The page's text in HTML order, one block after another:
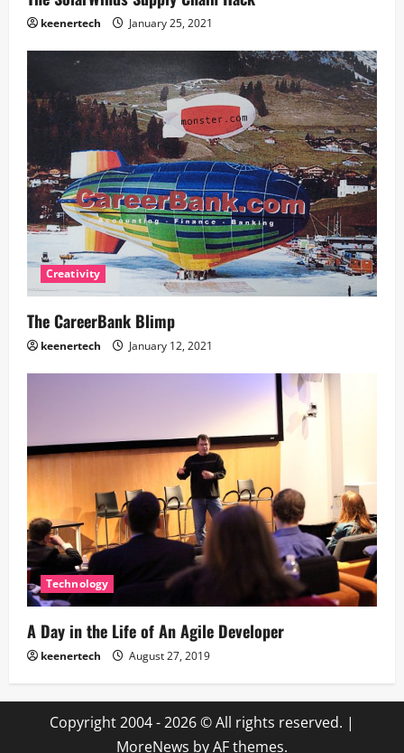
keenertech January 25, 2021
Creativity
The CareerBank Blimp
keenertech January 12, 2021
Technology
A Day in the Life of An Agile Developer
keenertech August 27, 2019
Copyright 2004 - 2026 © All rights reserved. |
MoreNews by AF themes.